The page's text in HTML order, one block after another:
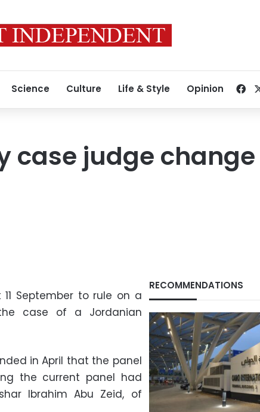
Science Culture Life & Style Opinion
case judge
September to rule on a
case of a Jordanian
in April that the panel
the current panel had
Ibrahim Abu Zeid, of
RECOMMENDATIONS